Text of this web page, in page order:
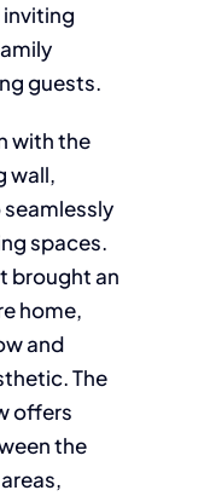
guests.
with the
wall,
spaces.
brought an
home,
and
The
offers
the